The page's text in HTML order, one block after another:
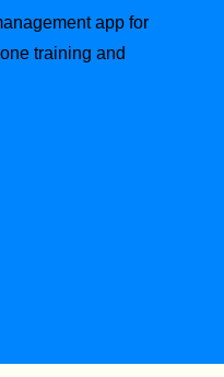
app for
training and